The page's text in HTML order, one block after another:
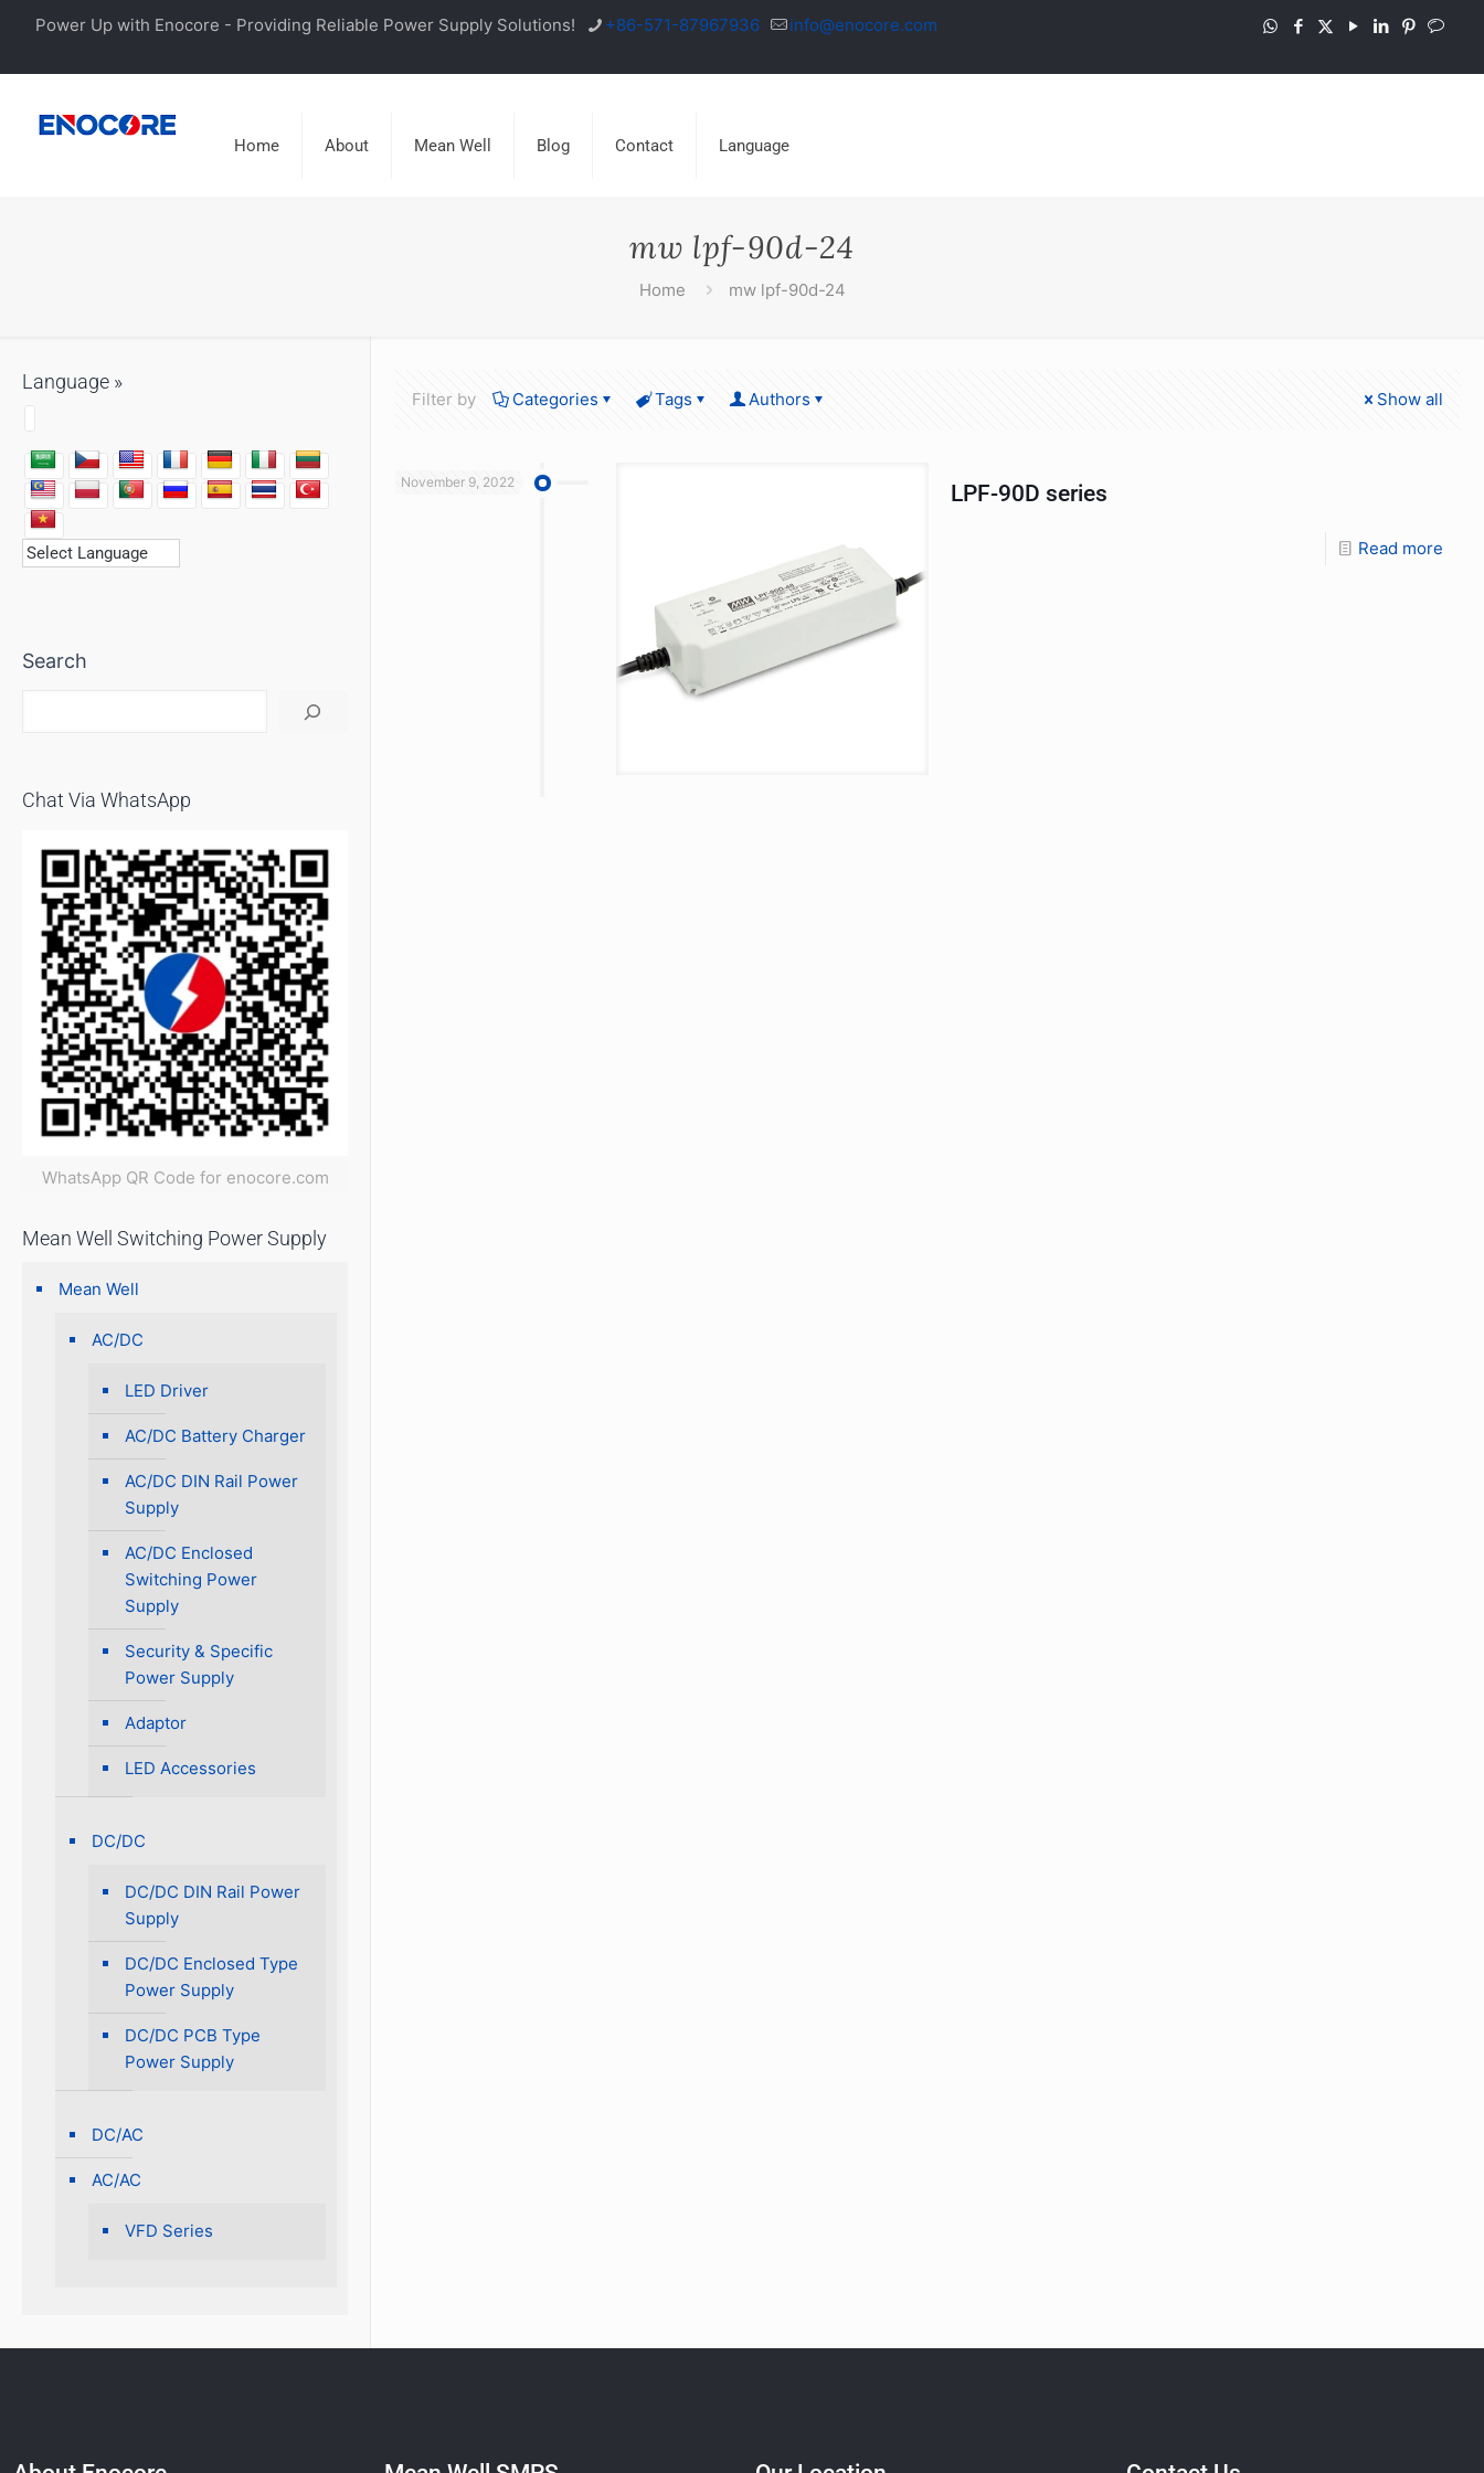
Power Up with Enocore - Providing Reliable Power Supply Solutions! +86-571-87967936 info@enocore.com
Home About Mean Well Blog Contact Language
mw lpf-90d-24
Home mw lpf-90d-24
Filter by Categories Tags Authors Show all
November 9, 2022 LPF-90D series
Read more
Language »
Search
Chat Via WhatsApp
WhatsApp QR Code for enocore.com
Mean Well Switching Power Supply
Mean Well
AC/DC
LED Driver
AC/DC Battery Charger
AC/DC DIN Rail Power
Supply
AC/DC Enclosed
Switching Power
Supply
Security & Specific
Power Supply
Adaptor
LED Accessories
DC/DC
DC/DC DIN Rail Power
Supply
DC/DC Enclosed Type
Power Supply
DC/DC PCB Type
Power Supply
DC/AC
AC/AC
VFD Series